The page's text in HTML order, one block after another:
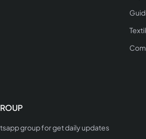
group for get daily updates